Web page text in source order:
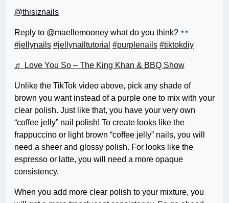
@thisiznails
Reply to @maellemooney what do you think?
#jellynails #jellynailtutorial #purplenails #tiktokdiy
♬ Love You So – The King Khan & BBQ Show
Unlike the TikTok video above, pick any shade of
brown you want instead of a purple one to mix with your
clear polish. Just like that, you have your very own
“coffee jelly” nail polish! To create looks like the
frappuccino or light brown “coffee jelly” nails, you will
need a sheer and glossy polish. For looks like the
espresso or latte, you will need a more opaque
consistency.
When you add more clear polish to your mixture, you